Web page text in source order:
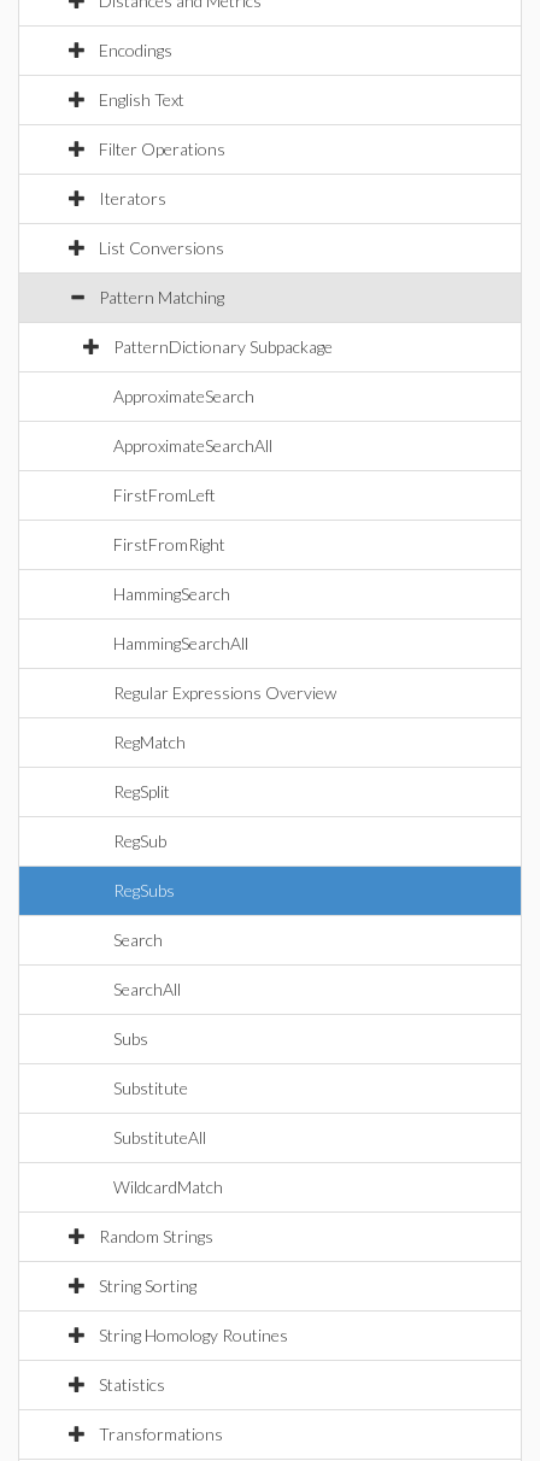
Encodings
English Text
Filter Operations
Iterators
List Conversions
Pattern Matching
PatternDictionary Subpackage
ApproximateSearch
ApproximateSearchAll
FirstFromLeft
FirstFromRight
HammingSearch
HammingSearchAll
Regular Expressions Overview
RegMatch
RegSplit
RegSub
RegSubs
Search
SearchAll
Subs
Substitute
SubstituteAll
WildcardMatch
Random Strings
String Sorting
String Homology Routines
Statistics
Transformations